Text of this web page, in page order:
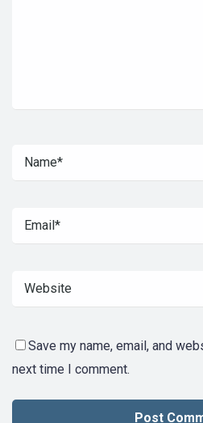
Save my name, email, and
next time I comment.